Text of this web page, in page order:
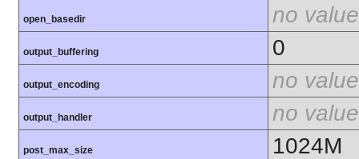
open_basedir no value
output_buffering 0
output_encoding no value
output_handler no value
post_max_size 1024M